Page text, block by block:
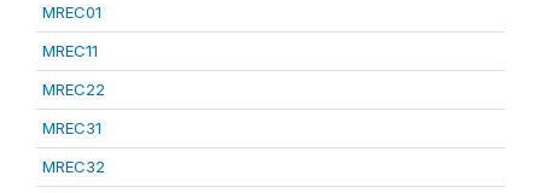
MREC01
MREC11
MREC22
MREC31
MREC32